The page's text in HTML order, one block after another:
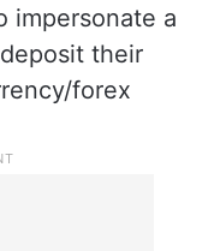
impersonate a
their
forex